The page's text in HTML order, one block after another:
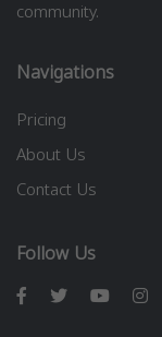
community.
Navigations
Pricing
About Us
Contact Us
Follow Us